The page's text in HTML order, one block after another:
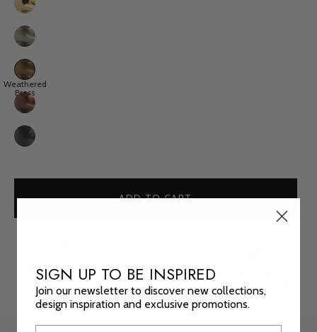
Polished
Brass
Brushed
Nickel
Weathered
Brass
Weathered
Brass
Aged
Copper
Weathered
ADD TO CART
MADE TO ORDER
CUSTOM SIZES
AVAILABLE
FREE FINISH SAMPLES
HERE
BESPOKE REQUESTS
SIGN UP TO BE INSPIRED
Join our newsletter to discover new collections,
design inspiration and exclusive promotions.